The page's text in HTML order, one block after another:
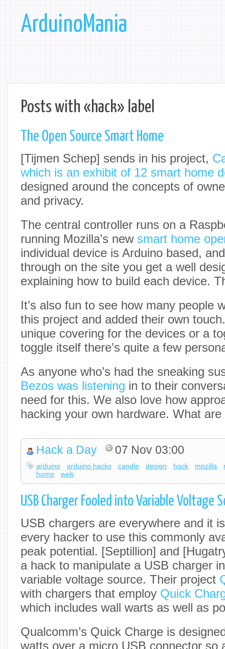
ArduinoMania
Posts with «hack» label
The Open Source Smart Home
[Tijmen Schep] sends in his project,
which is an exhibit of 12 smart home
designed around the concepts of
and privacy.
The central controller runs on a
running Mozilla’s new smart home
individual device is Arduino based,
through on the site you get a well
explaining how to build each device.
It’s also fun to see how many people
this project and added their own
unique covering for the devices or a
toggle itself there’s quite a few
As anyone who’s had the sneaking
Bezos was listening in to their
need for this. We also love how
hacking your own hardware. What
Hack a Day 07 Nov 03:00
arduino arduino hacks candle design hack mozilla
home
web
USB Charger Fooled into Variable Voltage
USB chargers are everywhere and it
every hacker to use this commonly
peak potential. [Septillion] and
a hack to manipulate a USB charger
variable voltage source. Their project
with chargers that employ Quick
which includes wall warts as well as
Qualcomm’s Quick Charge is
watts over a micro USB connector so